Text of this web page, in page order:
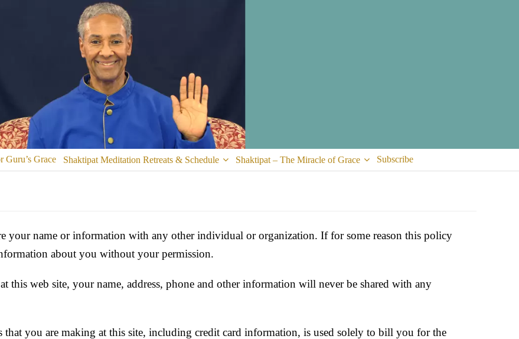
Guru’s Grace Shaktipat Meditation Retreats & Schedule Shaktipat – The Miracle of Grace Subscribe
your name or information with any other individual or organization. If for some reason this policy
about you without your permission.
this web site, your name, address, phone and other information will never be shared with any
that you are making at this site, including credit card information, is used solely to bill you for the